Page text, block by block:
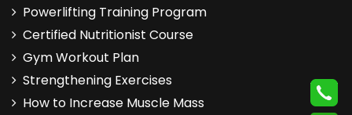
Powerlifting Training Program
Certified Nutritionist Course
Gym Workout Plan
Strengthening Exercises
How to Increase Muscle Mass